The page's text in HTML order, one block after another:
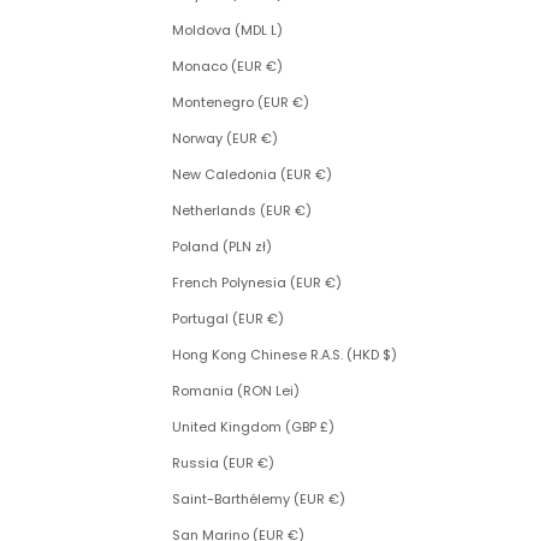
Moldova (MDL L)
Monaco (EUR €)
Montenegro (EUR €)
Norway (EUR €)
New Caledonia (EUR €)
Netherlands (EUR €)
Poland (PLN zł)
French Polynesia (EUR €)
Portugal (EUR €)
Hong Kong Chinese R.A.S. (HKD $)
Romania (RON Lei)
United Kingdom (GBP £)
Russia (EUR €)
Saint-Barthélemy (EUR €)
San Marino (EUR €)